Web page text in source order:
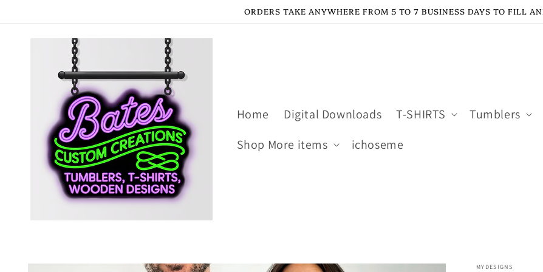
ORDERS TAKE ANYWHERE FROM 5 TO 7 BUSINESS DAYS TO FILL
Home Digital Downloads T-SHIRTS Tumblers
Shop More items
ichoseme
Skip to
MYDESIGNS